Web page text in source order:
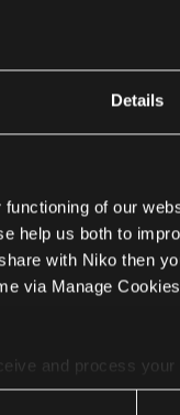
Details
of our
help us both to
with Niko then
via Manage
and process your